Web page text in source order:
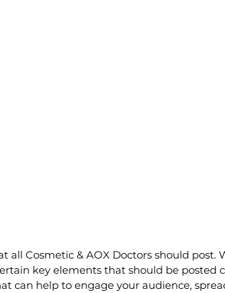
all Cosmetic & AOX Doctors should post.
key elements that should be posted
can help to engage your audience,